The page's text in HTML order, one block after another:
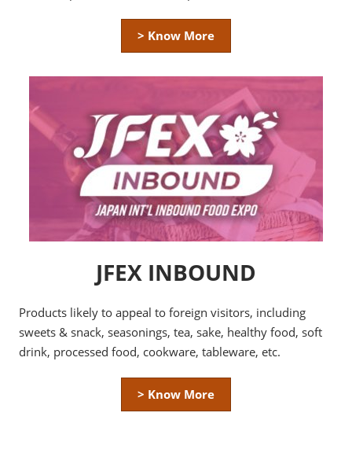
> Know More
JFEX INBOUND
Products likely to appeal to foreign visitors, including
sweets & snack, seasonings, tea, sake, healthy food, soft
drink, processed food, cookware, tableware, etc.
> Know More